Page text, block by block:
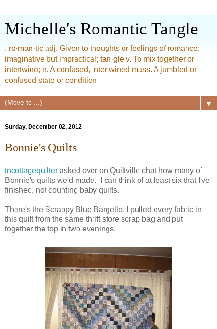
Michelle's Romantic Tangle
. ro·man·tic adj. Given to thoughts or feelings of romance;
imaginative but impractical; tan·gle v. To mix together or
intertwine; n. A confused, intertwined mass. A jumbled or
confused state or condition
▼
Sunday, December 02, 2012
Bonnie's Quilts
tncottagequilter asked over on Quiltville chat how many of
Bonnie's quilts we'd made. I can think of at least six that I've
finished, not counting baby quilts.
There's the Scrappy Blue Bargello. I pulled every fabric in
this quilt from the same thrift store scrap bag and put
together the top in two evenings.